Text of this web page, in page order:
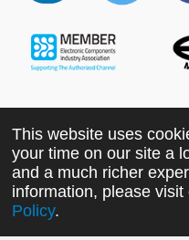
Copyright ©2022
Technology Co.,
This website uses
your time on our site a
and a much richer
information, please visit
Policy.